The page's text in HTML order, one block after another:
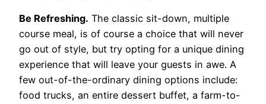
Be Refreshing. The classic sit-down, multiple
course meal, is of course a choice that will never
go out of style, but try opting for a unique dining
experience that will leave your guests in awe. A
few out-of-the-ordinary dining options include:
food trucks, an entire dessert buffet, a farm-to-